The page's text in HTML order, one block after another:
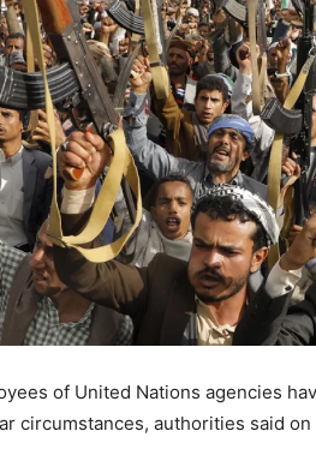
of United Nations agencies
circumstances, authorities said on